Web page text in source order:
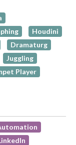
Houdini
Dramaturg
Juggling
Player